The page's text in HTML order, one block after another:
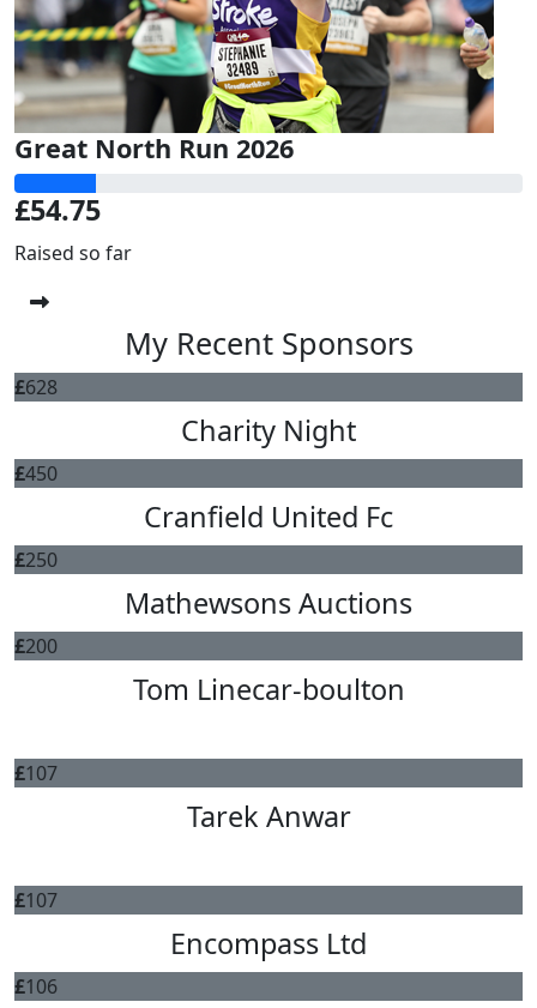
Great North Run 2026
£54.75
Raised so far
My Recent Sponsors
£628
Charity Night
£450
Cranfield United Fc
£250
Mathewsons Auctions
£200
Tom Linecar-boulton
£107
Tarek Anwar
£107
Encompass Ltd
£106